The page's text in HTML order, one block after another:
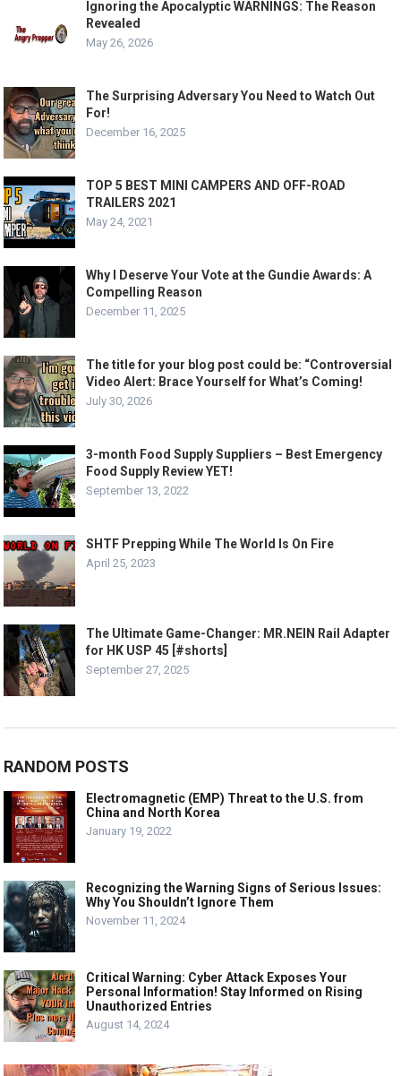
Ignoring the Apocalyptic WARNINGS: The Reason
Revealed
May 26, 2026
The Surprising Adversary You Need to Watch Out
For!
December 16, 2025
TOP 5 BEST MINI CAMPERS AND OFF-ROAD
TRAILERS 2021
May 24, 2021
Why I Deserve Your Vote at the Gundie Awards: A
Compelling Reason
December 11, 2025
The title for your blog post could be: “Controversial
Video Alert: Brace Yourself for What’s Coming!
July 30, 2026
3-month Food Supply Suppliers – Best Emergency
Food Supply Review YET!
September 13, 2022
SHTF Prepping While The World Is On Fire
April 25, 2023
The Ultimate Game-Changer: MR.NEIN Rail Adapter
for HK USP 45 [#shorts]
September 27, 2025
RANDOM POSTS
Electromagnetic (EMP) Threat to the U.S. from
China and North Korea
January 19, 2022
Recognizing the Warning Signs of Serious Issues:
Why You Shouldn’t Ignore Them
November 11, 2024
Critical Warning: Cyber Attack Exposes Your
Personal Information! Stay Informed on Rising
Unauthorized Entries
August 14, 2024